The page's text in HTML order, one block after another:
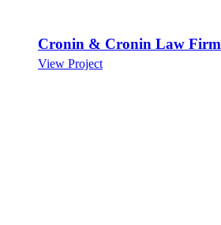
Cronin & Cronin Law Firm
View Project